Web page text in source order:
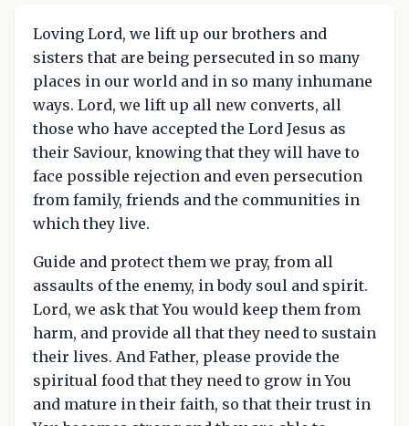
Loving Lord, we lift up our brothers and
sisters that are being persecuted in so many
places in our world and in so many inhumane
ways. Lord, we lift up all new converts, all
those who have accepted the Lord Jesus as
their Saviour, knowing that they will have to
face possible rejection and even persecution
from family, friends and the communities in
which they live.
Guide and protect them we pray, from all
assaults of the enemy, in body soul and spirit.
Lord, we ask that You would keep them from
harm, and provide all that they need to sustain
their lives. And Father, please provide the
spiritual food that they need to grow in You
and mature in their faith, so that their trust in